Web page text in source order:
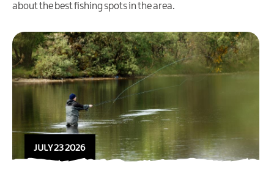
about the best fishing spots in the area.
JULY 23 2026